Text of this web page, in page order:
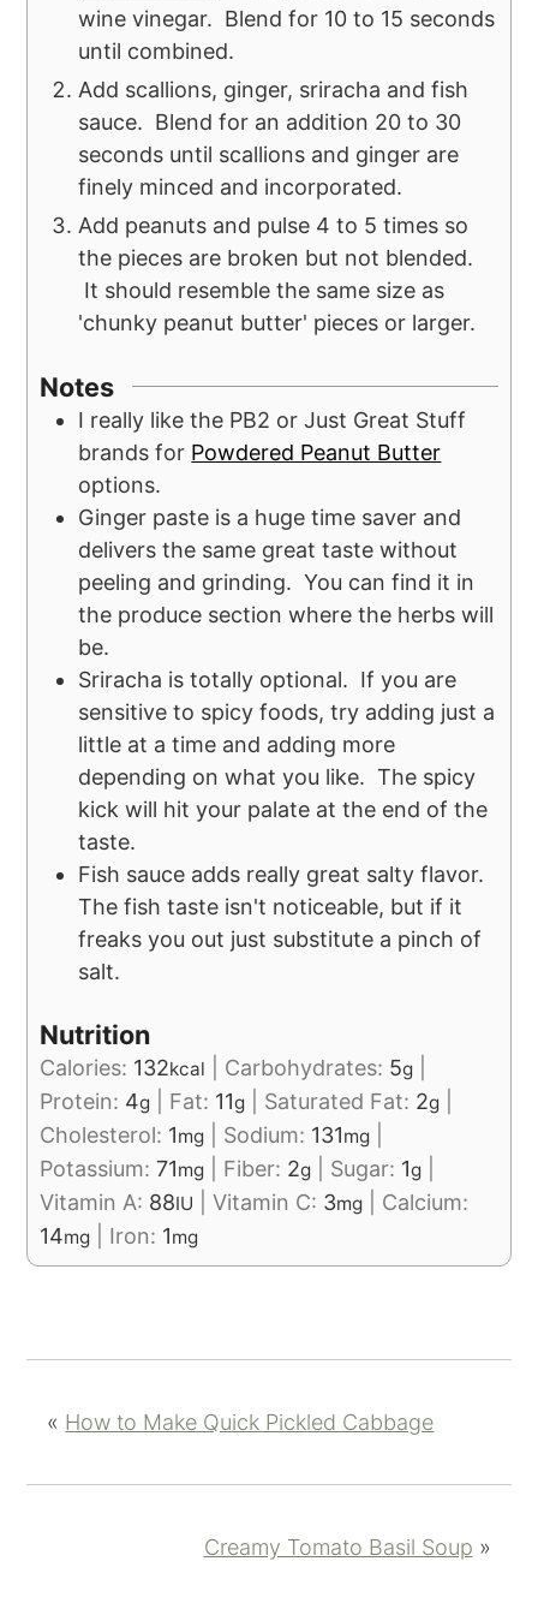
wine vinegar. Blend for 10 to 15 seconds
until combined.
Add scallions, ginger, sriracha and fish
sauce. Blend for an addition 20 to 30
seconds until scallions and ginger are
finely minced and incorporated.
Add peanuts and pulse 4 to 5 times so
the pieces are broken but not blended.
It should resemble the same size as
'chunky peanut butter' pieces or larger.
Notes
I really like the PB2 or Just Great Stuff
brands for Powdered Peanut Butter
options.
Ginger paste is a huge time saver and
delivers the same great taste without
peeling and grinding. You can find it in
the produce section where the herbs will
be.
Sriracha is totally optional. If you are
sensitive to spicy foods, try adding just a
little at a time and adding more
depending on what you like. The spicy
kick will hit your palate at the end of the
taste.
Fish sauce adds really great salty flavor.
The fish taste isn't noticeable, but if it
freaks you out just substitute a pinch of
salt.
Nutrition
Calories: 132kcal Carbohydrates: 5g
Protein: 4g Fat: 11g Saturated Fat: 2g
Cholesterol: 1mg Sodium: 131mg
Potassium:71mg Fiber: 2g Sugar: 1g
Vitamin A: 88IU |Vitamin C: 3mg
Calcium:
14mg Iron: 1mg
« How to Make Quick Pickled Cabbage
Creamy Tomato Basil Soup »